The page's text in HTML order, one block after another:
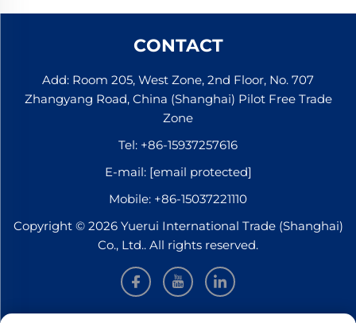
CONTACT
Add: Room 205, West Zone, 2nd Floor, No. 707
Zhangyang Road, China (Shanghai) Pilot Free Trade
Zone
Tel: +86-15937257616
E-mail: [email protected]
Mobile: +86-15037221110
Copyright © 2026 Yuerui International Trade (Shanghai)
Co., Ltd.. All rights reserved.